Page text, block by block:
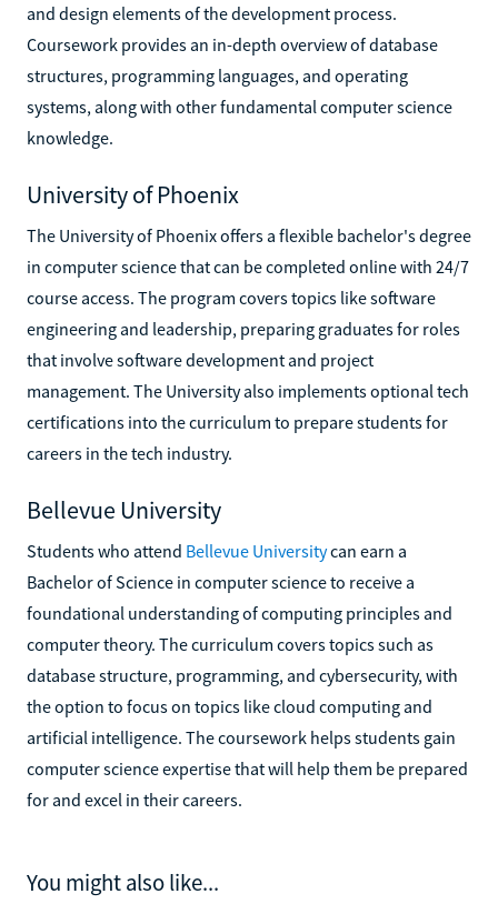
and design elements of the development process.
Coursework provides an in-depth overview of database
structures, programming languages, and operating
systems, along with other fundamental computer science
knowledge.
University of Phoenix
The University of Phoenix offers a flexible bachelor's degree
in computer science that can be completed online with 24/7
course access. The program covers topics like software
engineering and leadership, preparing graduates for roles
that involve software development and project
management. The University also implements optional tech
certifications into the curriculum to prepare students for
careers in the tech industry.
Bellevue University
Students who attend Bellevue Universitycan earn a
Bachelor of Science in computer science to receive a
foundational understanding of computing principles and
computer theory. The curriculum covers topics such as
database structure, programming, and cybersecurity, with
the option to focus on topics like cloud computing and
artificial intelligence. The coursework helps students gain
computer science expertise that will help them be prepared
for and excel in their careers.
You might also like...